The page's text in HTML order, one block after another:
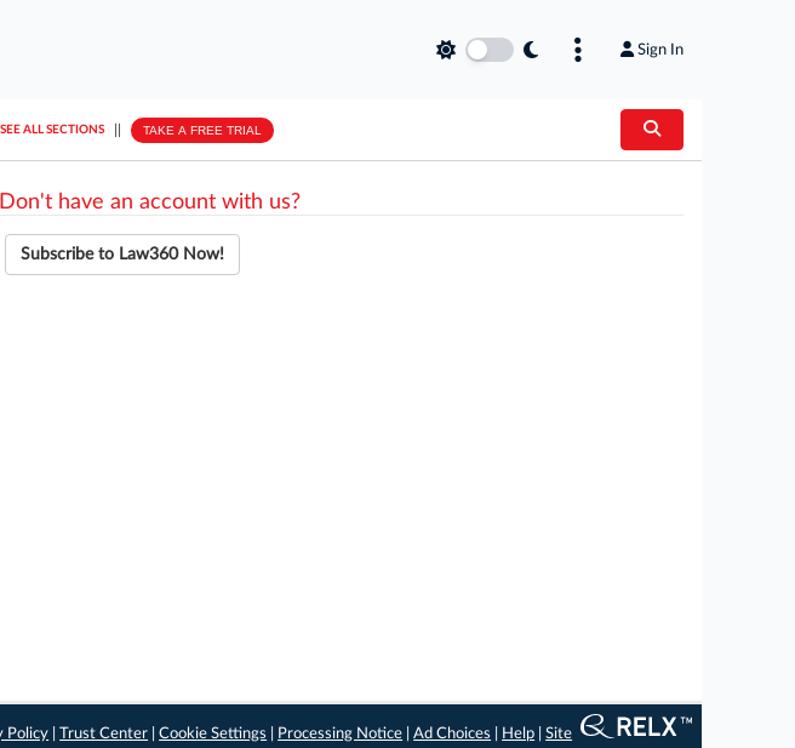
Sign In
SEE ALL SECTIONS TAKE A FREE TRIAL
Don't have an account with us?
Subscribe to Law360 Now!
Policy |Trust Center |Cookie Settings Processing Notice |Ad Choices Help |Site